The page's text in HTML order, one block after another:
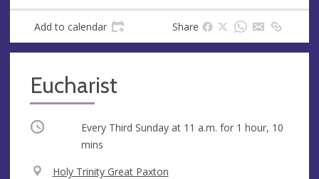
s
s
Add to calendar Share
Eucharist
Occurring Every Third Sunday at 11 a.m. for 1 hour, 10
mins
V
Holy Trinity Great Paxton